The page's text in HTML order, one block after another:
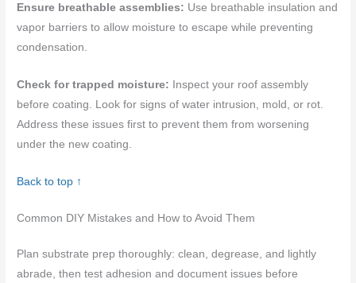
Ensure breathable assemblies: Use breathable insulation and
vapor barriers to allow moisture to escape while preventing
condensation.
Check for trapped moisture: Inspect your roof assembly
before coating. Look for signs of water intrusion, mold, or rot.
Address these issues first to prevent them from worsening
under the new coating.
Back to top ↑
Common DIY Mistakes and How to Avoid Them
Plan substrate prep thoroughly: clean, degrease, and lightly
abrade, then test adhesion and document issues before